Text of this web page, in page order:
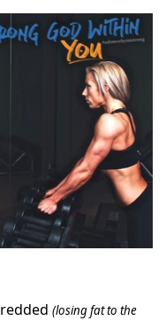
(losing fat to the